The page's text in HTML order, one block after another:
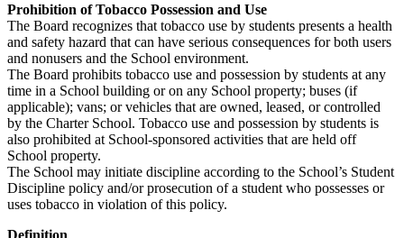
Prohibition of Tobacco Possession and Use
The Board recognizes that tobacco use by students presents a health
and safety hazard that can have serious consequences for both users
and nonusers and the School environment.
The Board prohibits tobacco use and possession by students at any
time in a School building or on any School property; buses (if
applicable); vans; or vehicles that are owned, leased, or controlled
by the Charter School. Tobacco use and possession by students is
also prohibited at School-sponsored activities that are held off
School property.
The School may initiate discipline according to the School’s Student
Discipline policy and/or prosecution of a student who possesses or
uses tobacco in violation of this policy.
Definition